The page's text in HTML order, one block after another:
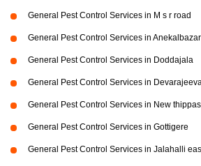
General Pest Control Services in M s r road
General Pest Control Services in Anekalbazar
General Pest Control Services in Doddajala
General Pest Control Services in
General Pest Control Services in New
General Pest Control Services in Gottigere
General Pest Control Services in Jalahalli